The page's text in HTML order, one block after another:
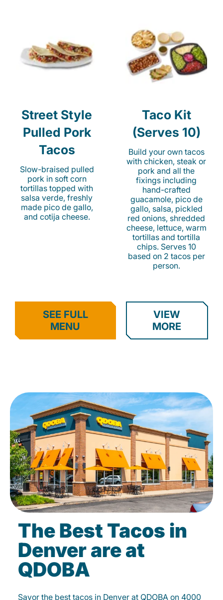
Street Style
Pulled Pork
Tacos
Slow-braised pulled
pork in soft corn
tortillas topped with
salsa verde, freshly
made pico de gallo,
and cotija cheese.
Taco Kit
(Serves 10)
Build your own tacos
with chicken, steak or
pork and all the
fixings including
hand-crafted
guacamole, pico de
gallo, salsa, pickled
red onions, shredded
cheese, lettuce, warm
tortillas and tortilla
chips. Serves 10
based on 2 tacos per
person.
SEE FULL
MENU
VIEW
MORE
The Best Tacos in
Denver are at
QDOBA
Savor the best tacos in Denver at QDOBA on 4000